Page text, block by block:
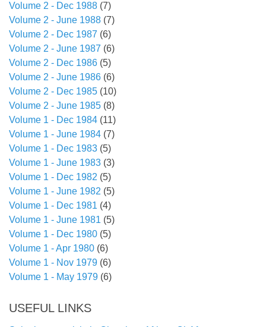
Volume 2 - Dec 1988 (7)
Volume 2 - June 1988 (7)
Volume 2 - Dec 1987 (6)
Volume 2 - June 1987 (6)
Volume 2 - Dec 1986 (5)
Volume 2 - June 1986 (6)
Volume 2 - Dec 1985 (10)
Volume 2 - June 1985 (8)
Volume 1 - Dec 1984 (11)
Volume 1 - June 1984 (7)
Volume 1 - Dec 1983 (5)
Volume 1 - June 1983 (3)
Volume 1 - Dec 1982 (5)
Volume 1 - June 1982 (5)
Volume 1 - Dec 1981 (4)
Volume 1 - June 1981 (5)
Volume 1 - Dec 1980 (5)
Volume 1 - Apr 1980 (6)
Volume 1 - Nov 1979 (6)
Volume 1 - May 1979 (6)
USEFUL LINKS